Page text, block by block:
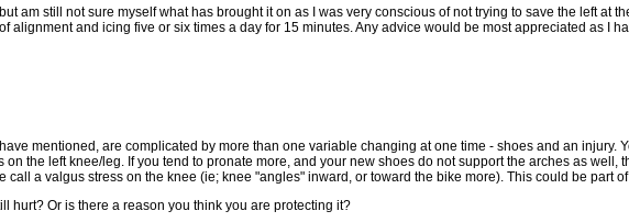
am still not sure myself what has brought it on as I was very conscious of not trying to save the left at
alignment and icing five or six times a day for 15 minutes. Any advice would be most appreciated as I
mentioned, are complicated by more than one variable changing at one time - shoes and an injury.
on the left knee/leg. If you tend to pronate more, and your new shoes do not support the arches as
call a valgus stress on the knee (ie; knee "angles" inward, or toward the bike more). This could be part
hurt? Or is there a reason you think you are protecting it?